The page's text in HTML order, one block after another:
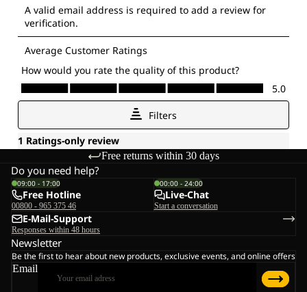
Free returns within 30 days
Do you need help?
09:00 - 17:00
Free Hotline
00800 - 965 375 46
00:00 - 24:00
Live-Chat
Start a conversation
E-Mail-Support
Responses within 48 hours
Newsletter
Be the first to hear about new products, exclusive events, and online offers
Email